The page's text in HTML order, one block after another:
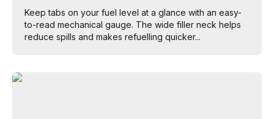
Keep tabs on your fuel level at a glance with an easy-
to-read mechanical gauge. The wide filler neck helps
reduce spills and makes refuelling quicker...